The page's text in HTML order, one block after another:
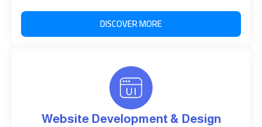
DISCOVER MORE
Website Development & Design